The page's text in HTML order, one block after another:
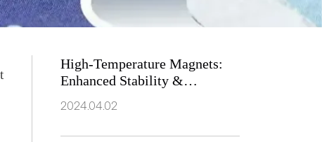
High-Temperature Magnets:
Enhanced Stability &
2024.04.02